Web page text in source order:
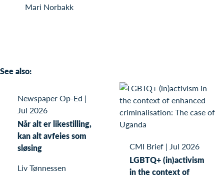
Mari Norbakk
See also:
Newspaper Op-Ed |
Jul 2026
Når alt er likestilling,
kan alt avfeies som
sløsing
Liv Tønnessen
CMI Brief | Jul 2026
LGBTQ+ (in)activism
in the context of